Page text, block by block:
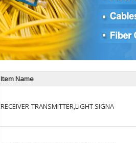
Item Name
RECEIVER-TRANSMITTER,LIGHT SIGNA